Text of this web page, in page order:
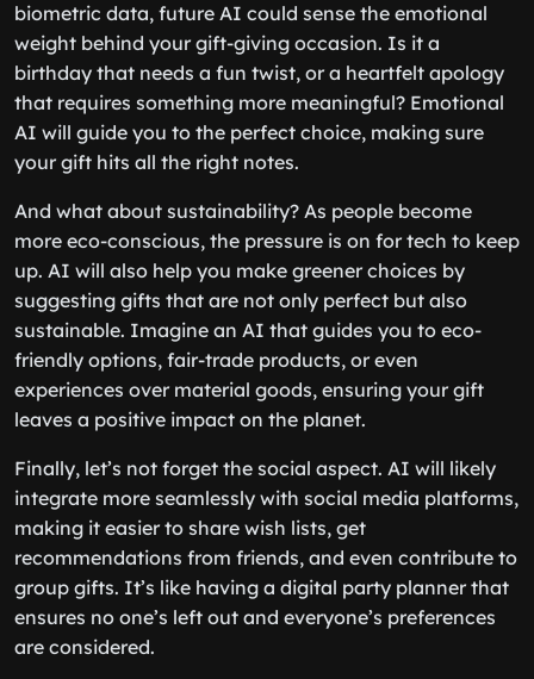
biometric data, future AI could sense the emotional
weight behind your gift-giving occasion. Is it a
birthday that needs a fun twist, or a heartfelt apology
that requires something more meaningful? Emotional
AI will guide you to the perfect choice, making sure
your gift hits all the right notes.
And what about sustainability? As people become
more eco-conscious, the pressure is on for tech to keep
up. AI will also help you make greener choices by
suggesting gifts that are not only perfect but also
sustainable. Imagine an AI that guides you to eco-
friendly options, fair-trade products, or even
experiences over material goods, ensuring your gift
leaves a positive impact on the planet.
Finally, let’s not forget the social aspect. AI will likely
integrate more seamlessly with social media platforms,
making it easier to share wish lists, get
recommendations from friends, and even contribute to
group gifts. It’s like having a digital party planner that
ensures no one’s left out and everyone’s preferences
are considered.